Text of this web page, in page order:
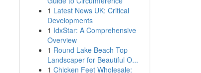
1 Latest News UK: Critical
Developments
1 IdxStar: A Comprehensive
Overview
1 Round Lake Beach Top
Landscaper for Beautiful O...
1 Chicken Feet Wholesale: